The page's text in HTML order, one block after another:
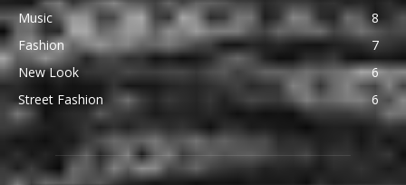
Music
8
Fashion
7
New Look
6
Street Fashion
6